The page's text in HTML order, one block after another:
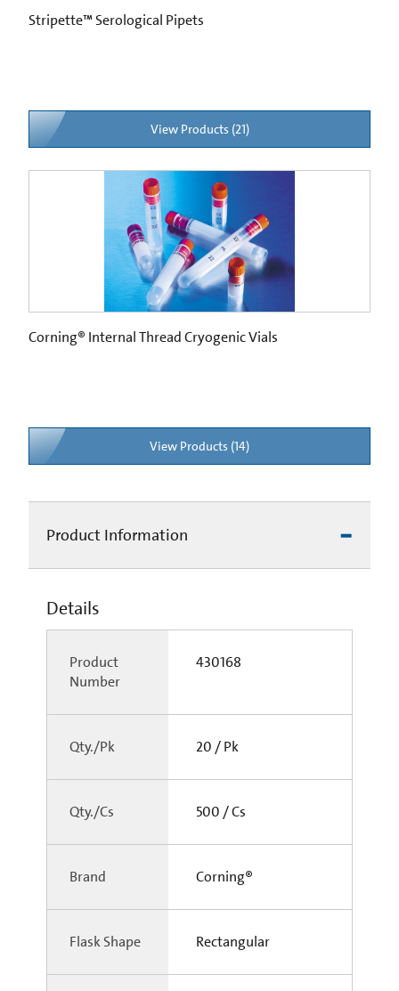
Stripette™ Serological Pipets
View Products (21)
Corning® Internal Thread Cryogenic Vials
View Products (14)
Product Information
Details
Product
Number
430168
Qty./Pk 20 / Pk
Qty./Cs 500 / Cs
Brand Corning®
Flask Shape Rectangular